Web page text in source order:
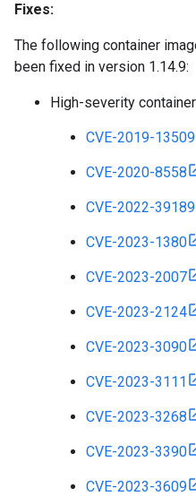
Fixes:
The following container
been fixed in version 1.14.9:
High-severity
CVE-2019-13509
CVE-2020-8558
CVE-2022-39189
CVE-2023-1380
CVE-2023-2007
CVE-2023-2124
CVE-2023-3090
CVE-2023-3111
CVE-2023-3268
CVE-2023-3390
CVE-2023-3609